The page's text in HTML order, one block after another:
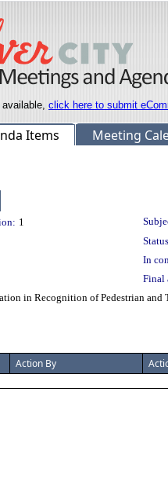
available, click here to submit
Items
Meeting
1
In
Final
in Recognition of Pedestrian
Action By